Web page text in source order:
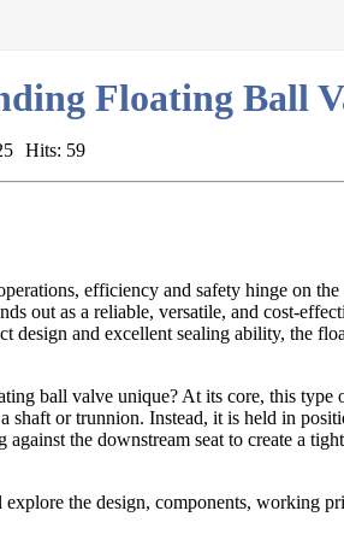
Floating Ball
Hits: 59
efficiency and safety hinge on
out as a reliable, versatile, and cost-
design and excellent sealing ability, the
ball valve unique? At its core, this
shaft or trunnion. Instead, it is held in
against the downstream seat to create a
the design, components, working